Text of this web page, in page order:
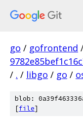
go / gofrontend
/ . / libgo / go /
blob:
[file]